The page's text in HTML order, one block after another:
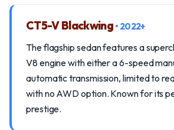
CT5-V Blackwing • 2022+
The flagship sedan features a
V8 engine with either a 6-speed
automatic transmission, limited to
with no AWD option. Known for its
prestige.